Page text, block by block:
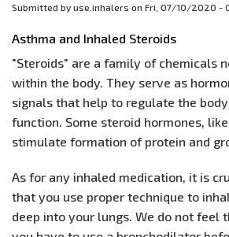
Submitted by use.inhalers on Fri, 07/10/2020 -
Asthma and Inhaled Steroids
"Steroids" are a family of chemicals
within the body. They serve as
signals that help to regulate the
function. Some steroid hormones,
stimulate formation of protein and
As for any inhaled medication, it is
that you use proper technique to
deep into your lungs. We do not feel